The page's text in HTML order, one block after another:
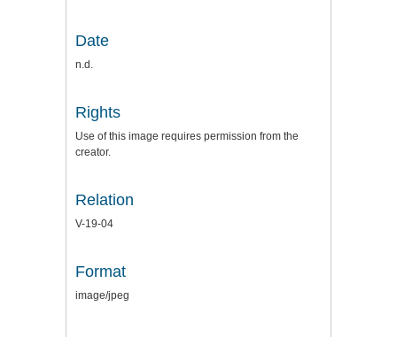
Date
n.d.
Rights
Use of this image requires permission from the
creator.
Relation
V-19-04
Format
image/jpeg